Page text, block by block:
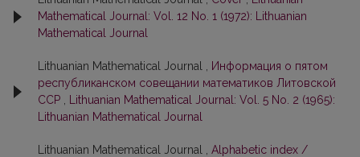
Mathematical Journal: Vol. 12 No. 1 (1972): Lithuanian
Mathematical Journal
Lithuanian Mathematical Journal ,
Информация о пятом
республиканском совещании математиков Литовской
ССР
Lithuanian Mathematical Journal: Vol. 5 No. 2 (1965):
Lithuanian Mathematical Journal
Lithuanian Mathematical Journal , Alphabetic index /